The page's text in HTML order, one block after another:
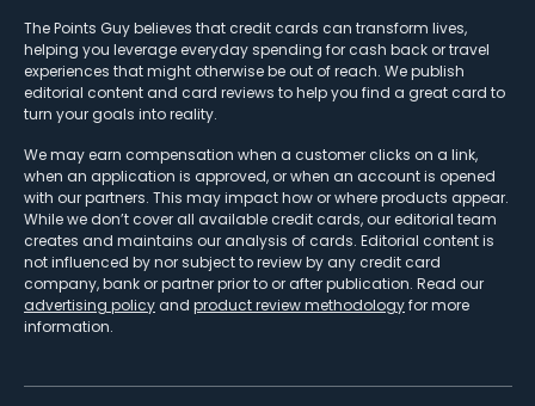
The Points Guy believes that credit cards can transform lives,
helping you leverage everyday spending for cash back or travel
experiences that might otherwise be out of reach. We publish
editorial content and card reviews to help you find a great card to
turn your goals into reality.
We may earn compensation when a customer clicks on a link,
when an application is approved, or when an account is opened
with our partners. This may impact how or where products appear.
While we don’t cover all available credit cards, our editorial team
creates and maintains our analysis of cards. Editorial content is
not influenced by nor subject to review by any credit card
company, bank or partner prior to or after publication. Read our
advertising policy and product review methodologyfor more
information.